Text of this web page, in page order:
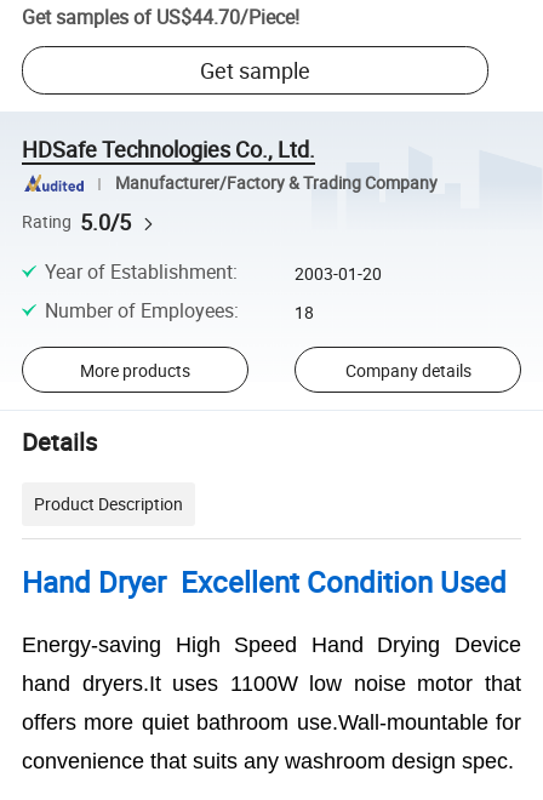
Get samples of US$44.70/Piece!
Get sample
HDSafe Technologies Co., Ltd.
Manufacturer/Factory & Trading Company
Rating 5.0/5
Year of Establishment: 2003-01-20
Number of Employees: 18
More products Company details
Details
Product Description
Hand Dryer Excellent Condition Used
Energy-saving High Speed Hand Drying Device
hand dryers.It uses 1100W low noise motor that
offers more quiet bathroom use.Wall-mountable for
convenience that suits any washroom design spec.